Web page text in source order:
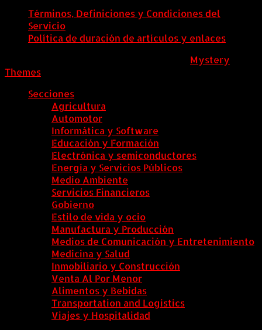
Términos, Definiciones y Condiciones del
Servicio
Política de duración de artículos y enlaces
Mystery
Themes
Secciones
Agricultura
Automotor
Informática y Software
Educación y Formación
Electrónica y semiconductores
Energía y Servicios Públicos
Medio Ambiente
Servicios Financieros
Gobierno
Estilo de vida y ocio
Manufactura y Producción
Medios de Comunicación y Entretenimiento
Medicina y Salud
Inmobiliario y Construcción
Venta Al Por Menor
Alimentos y Bebidas
Transportation and Logistics
Viajes y Hospitalidad